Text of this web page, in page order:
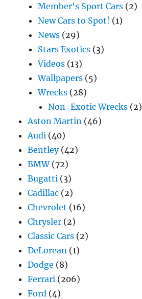
Member's Sport Cars (2)
New Cars to Spot! (1)
News (29)
Stars Exotics (3)
Videos (13)
Wallpapers (5)
Wrecks (28)
Non-Exotic Wrecks (2)
Aston Martin (46)
Audi (40)
Bentley(42)
BMW(72)
Bugatti (3)
Cadillac (2)
Chevrolet (16)
Chrysler (2)
Classic Cars (2)
DeLorean (1)
Dodge (8)
Ferrari (206)
Ford (4)